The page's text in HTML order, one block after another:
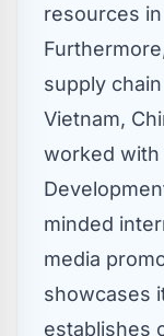
resources in
supply
Vietnam,
worked with
minded
media
showcases
establishes